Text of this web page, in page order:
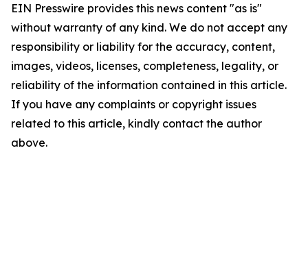
EIN Presswire provides this news content "as is"
without warranty of any kind. We do not accept any
responsibility or liability for the accuracy, content,
images, videos, licenses, completeness, legality, or
reliability of the information contained in this article.
If you have any complaints or copyright issues
related to this article, kindly contact the author
above.